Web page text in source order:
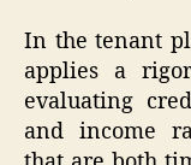
In the tenant
applies a
evaluating
and income